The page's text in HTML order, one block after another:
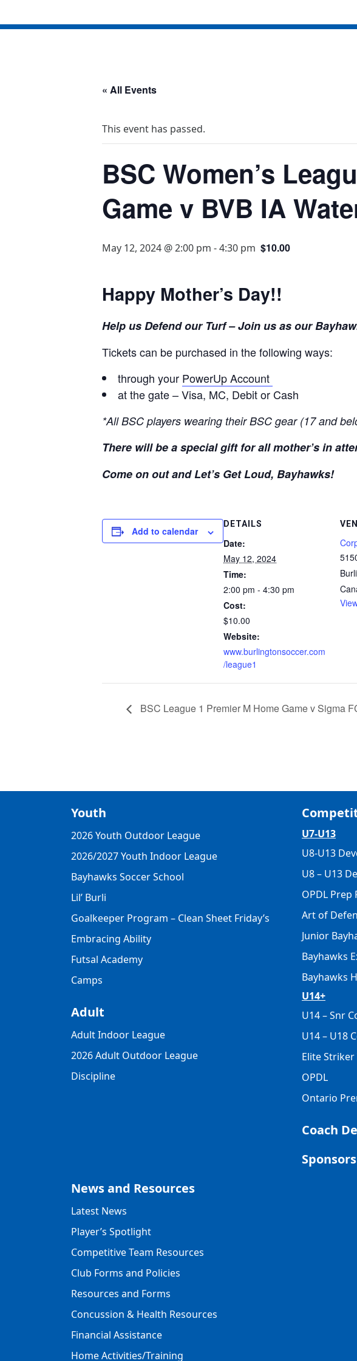
« All Events
This event has passed.
BSC Women’s
Game v BVB IA
May 12, 2024 @ 2:00 pm -4:30 pm $10.00
Happy Mother’s Day!!
Help us Defend our Turf – Join us as our
Tickets can be purchased in the following ways:
through your PowerUp Account
at the gate – Visa, MC, Debit or Cash
*All BSC players wearing their BSC gear (17 and
There will be a special gift for all mother’s in
Come on out and Let’s Get Loud, Bayhawks!
Add to calendar
DETAILS
Date:
May 12, 2024
Time:
2:00 pm - 4:30 pm
Cost:
$10.00
Website:
www.burlingtonsoccer.com
/league1
BSC League 1 Premier M Home Game v Sigma
Youth
2026 Youth Outdoor League
2026/2027 Youth Indoor League
Bayhawks Soccer School
Lil’ Burli
Goalkeeper Program – Clean Sheet Friday’s
Embracing Ability
Futsal Academy
Camps
Adult
Adult Indoor League
2026 Adult Outdoor League
Discipline
U7-U13
U8-U13
U8 – U13
OPDL Prep
Art of
Junior
Bayhawks
Bayhawks
U14+
U14 – Snr
U14 – U18
Elite
OPDL
Ontario
Coach
News and Resources
Latest News
Player’s Spotlight
Competitive Team Resources
Club Forms and Policies
Resources and Forms
Concussion & Health Resources
Financial Assistance
Home Activities/Training